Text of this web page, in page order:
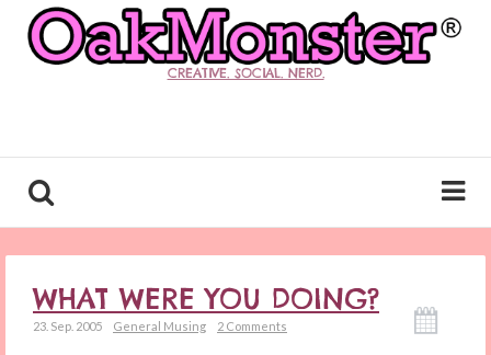
CREATIVE. SOCIAL. NERD.
WHAT WERE YOU DOING?
23. Sep. 2005 General Musing 2 Comments